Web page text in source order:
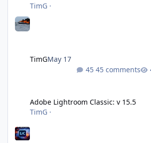
TimG ·
TimGMay 17
45 comments
Adobe Lightroom Classic: v 15.5
TimG ·